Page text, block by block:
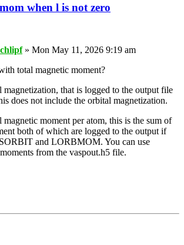
when l is not zero
» Mon May 11, 2026 9:19 am
total magnetic moment?
magnetization, that is logged to the output file
does not include the orbital magnetization.
moment per atom, this is the sum of
both of which are logged to the output if
and LORBMOM. You can use
from the vaspout.h5 file.